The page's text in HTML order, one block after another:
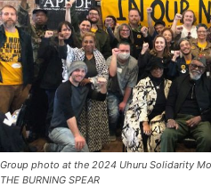
Group photo at the 2024 Uhuru Solidarity
THE BURNING SPEAR